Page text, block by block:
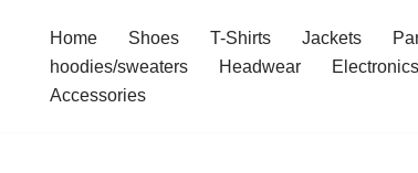
Home Shoes T-Shirts Jackets
hoodies/sweaters
Headwear Electronics
Accessories